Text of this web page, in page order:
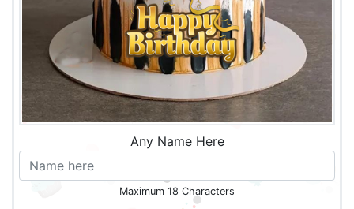
Any Name Here
Maximum 18 Characters